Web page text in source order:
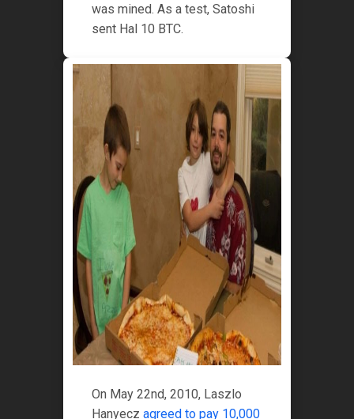
was mined. As a test, Satoshi
sent Hal 10 BTC.
On May 22nd, 2010, Laszlo
Hanyecz agreed to pay 10,000